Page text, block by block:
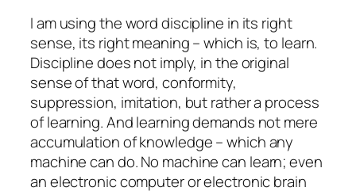
I am using the word discipline in its right
sense, its right meaning – which is, to learn.
Discipline does not imply, in the original
sense of that word, conformity,
suppression, imitation, but rather a process
of learning. And learning demands not mere
accumulation of knowledge – which any
machine can do. No machine can learn; even
an electronic computer or electronic brain